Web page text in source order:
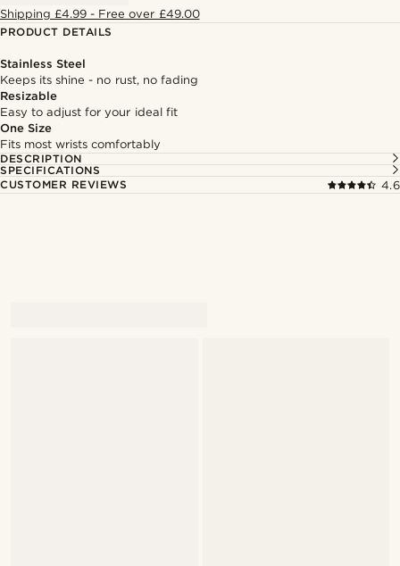
Shipping £4.99 - Free over £49.00
PRODUCT DETAILS
Stainless Steel
Keeps its shine - no rust, no fading
Resizable
Easy to adjust for your ideal fit
One Size
Fits most wrists comfortably
DESCRIPTION
SPECIFICATIONS
CUSTOMER REVIEWS
4.6